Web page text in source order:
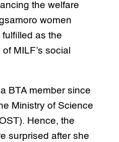
the welfare
women
as the
MILF’s social
BTA member since
Ministry of Science
Hence, the
surprised after she